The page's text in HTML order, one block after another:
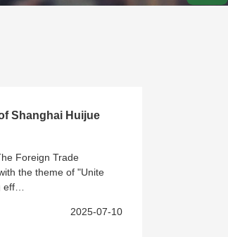
Shanghai Huijue
Foreign Trade
the theme of "Unite
eff…
2025-07-10